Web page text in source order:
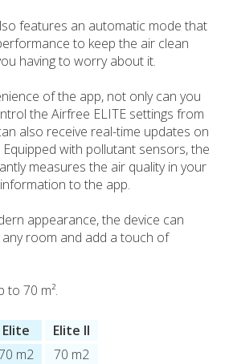
features an automatic mode that
to keep the air clean
having to worry about it.
of the app, not only can you
the Airfree ELITE settings from
also receive real-time updates on
with pollutant sensors, the
measures the air quality in your
to the app.
appearance, the device can
room and add a touch of
to 70 m².
Elite
Elite II
m2
70 m2